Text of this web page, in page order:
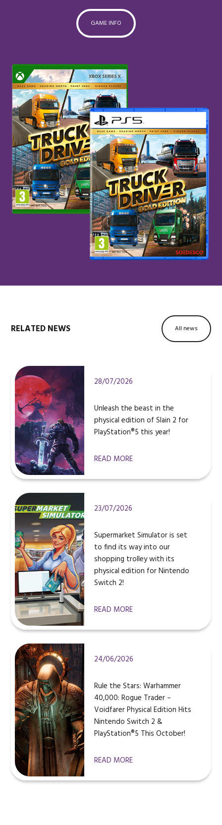
GAME INFO
RELATED NEWS All news
28/07/2026
Unleash the beast in the
physical edition of Slain 2 for
PlayStation®5 this year!
READ MORE
23/07/2026
Supermarket Simulator is set
to find its way into our
shopping trolley with its
physical edition for Nintendo
Switch 2!
READ MORE
24/06/2026
Rule the Stars: Warhammer
40,000: Rogue Trader –
Voidfarer Physical Edition Hits
Nintendo Switch 2 &
PlayStation®5 This October!
READ MORE